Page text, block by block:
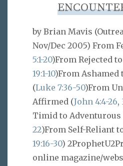
by Brian Mavis
Nov/Dec 2005) From
5:1-20)From Rejected
19:1-10)From Ashamed
(Luke 7:36-50)From
Affirmed (John 4:4-26,
Timid to Adventurous
22)From Self-Reliant
19:16-30)
online magazine/